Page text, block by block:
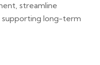
streamline
supporting long-term